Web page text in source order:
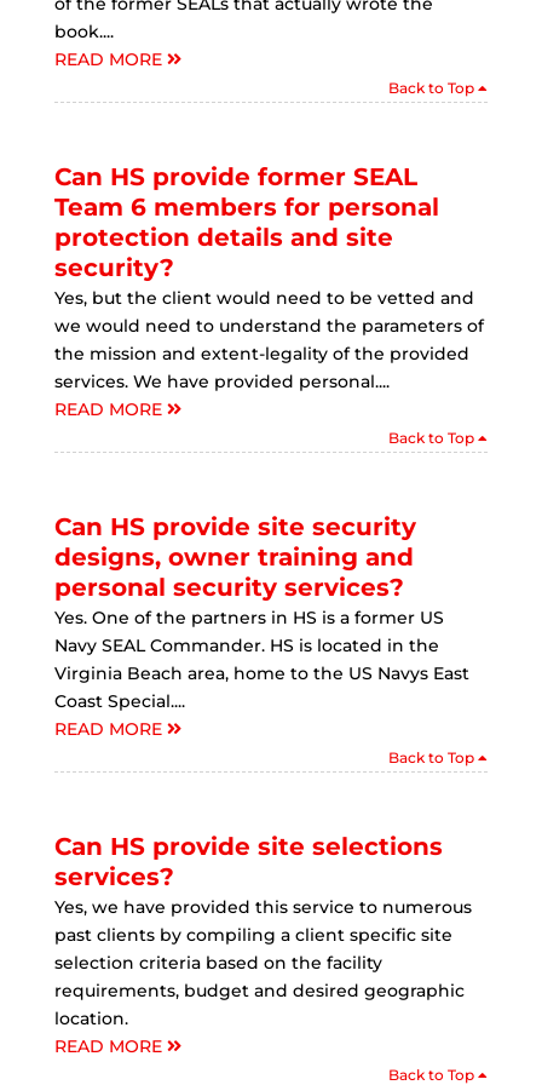
book....
READ MORE
Back to Top
Can HS provide former SEAL
Team 6 members for personal
protection details and site
security?
Yes, but the client would need to be vetted and
we would need to understand the parameters of
the mission and extent-legality of the provided
services. We have provided personal....
READ MORE
Back to Top
Can HS provide site security
designs, owner training and
personal security services?
Yes. One of the partners in HS is a former US
Navy SEAL Commander. HS is located in the
Virginia Beach area, home to the US Navys East
Coast Special....
READ MORE
Back to Top
Can HS provide site selections
services?
Yes, we have provided this service to numerous
past clients by compiling a client specific site
selection criteria based on the facility
requirements, budget and desired geographic
location.
READ MORE
Back to Top